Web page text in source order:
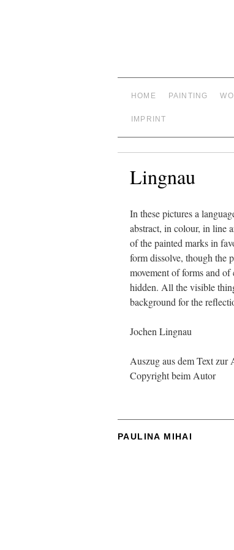
HOME PAINTING
IMPRINT
Lingnau
In these pictures a
abstract, in colour, in line
of the painted marks in
form dissolve, though the
movement of forms and
hidden. All the visible
background for the
Jochen Lingnau
Auszug aus dem Text
Copyright beim Autor
PAULINA MIHAI